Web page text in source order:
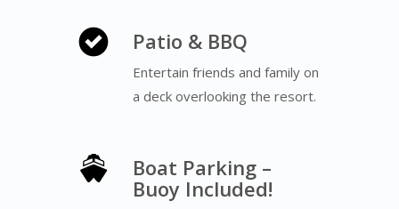
Patio & BBQ
Entertain friends and family on
a deck overlooking the resort.
Boat Parking –
Buoy Included!